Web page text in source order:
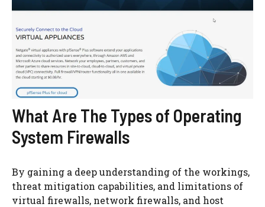
What Are The Types of Operating
System Firewalls
By gaining a deep understanding of the workings,
threat mitigation capabilities, and limitations of
virtual firewalls, network firewalls, and host